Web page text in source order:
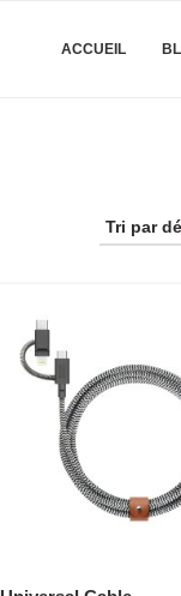
ACCUEIL